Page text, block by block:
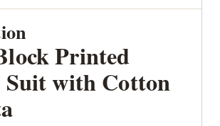
Printed
with Cotton